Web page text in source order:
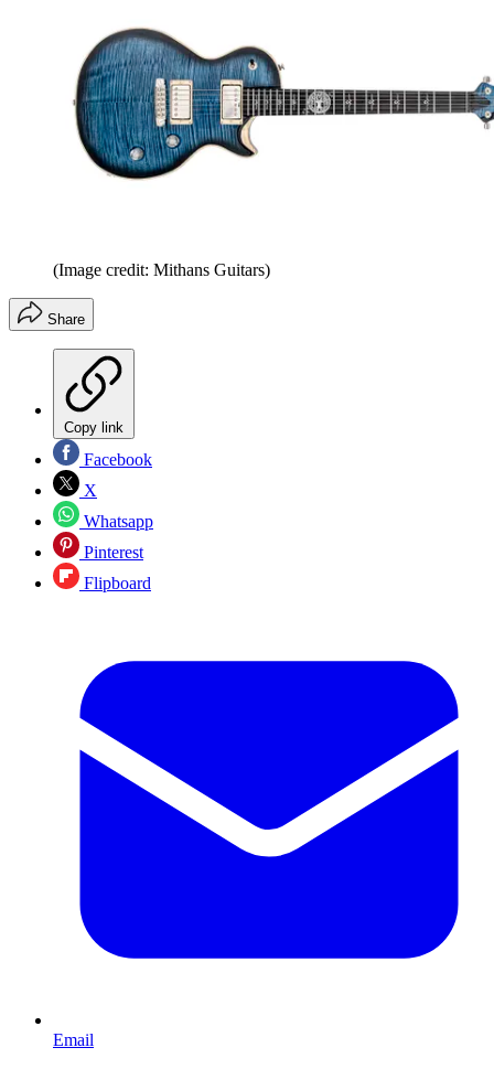
(Image credit: Mithans Guitars)
Share
Copy link
Facebook
X
Whatsapp
Pinterest
Flipboard
Email